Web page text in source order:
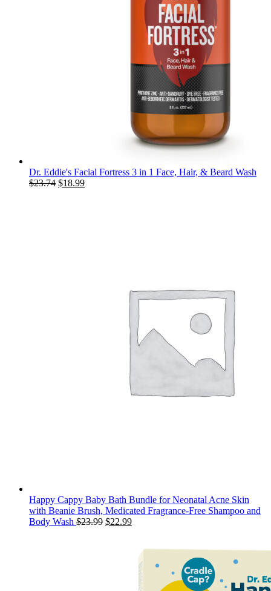
Dr. Eddie's Facial Fortress 3 in 1 Face, Hair, & Beard Wash
$23.74 Original
$18.99Current
Happy Cappy Baby Bath Bundle for Neonatal Acne Skin
with Beanie Brush, Medicated Fragrance-Free Shampoo and
Body Wash $23.99 Original
$22.99Current
$22.99.